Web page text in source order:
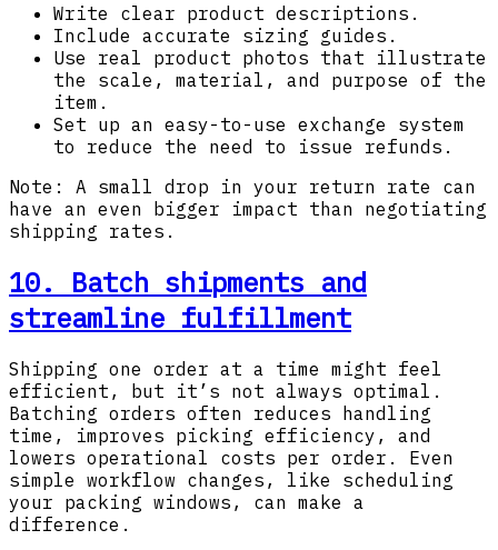
Write clear product descriptions.
Include accurate sizing guides.
Use real product photos that illustrate
the scale, material, and purpose of the
item.
Set up an easy-to-use exchange system
to reduce the need to issue refunds.
Note: A small drop in your return rate can
have an even bigger impact than negotiating
shipping rates.
10. Batch shipments and
streamline fulfillment
Shipping one order at a time might feel
efficient, but it’s not always optimal.
Batching orders often reduces handling
time, improves picking efficiency, and
lowers operational costs per order. Even
simple workflow changes, like scheduling
your packing windows, can make a
difference.